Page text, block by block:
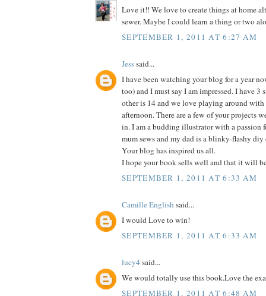
Love it!! We love to create things at home
sewer. Maybe I could learn a thing or two
SEPTEMBER 1, 2011 AT 6:27 AM
Jesssaid...
I have been watching your blog for a year
too) and I must say I am impressed. I have 3
other is 14 and we love playing around
afternoon. There are a few of your projects
in. I am a budding illustrator with a passion
mum sews and my dad is a blinky-flashy
Your blog has inspired us all.
I hope your book sells well and that it will
SEPTEMBER 1, 2011 AT 6:33 AM
Camille English said...
I would Love to win!
SEPTEMBER 1, 2011 AT 6:33 AM
lucy4said...
We would totally use this book.Love the
SEPTEMBER 1, 2011 AT 6:48 AM